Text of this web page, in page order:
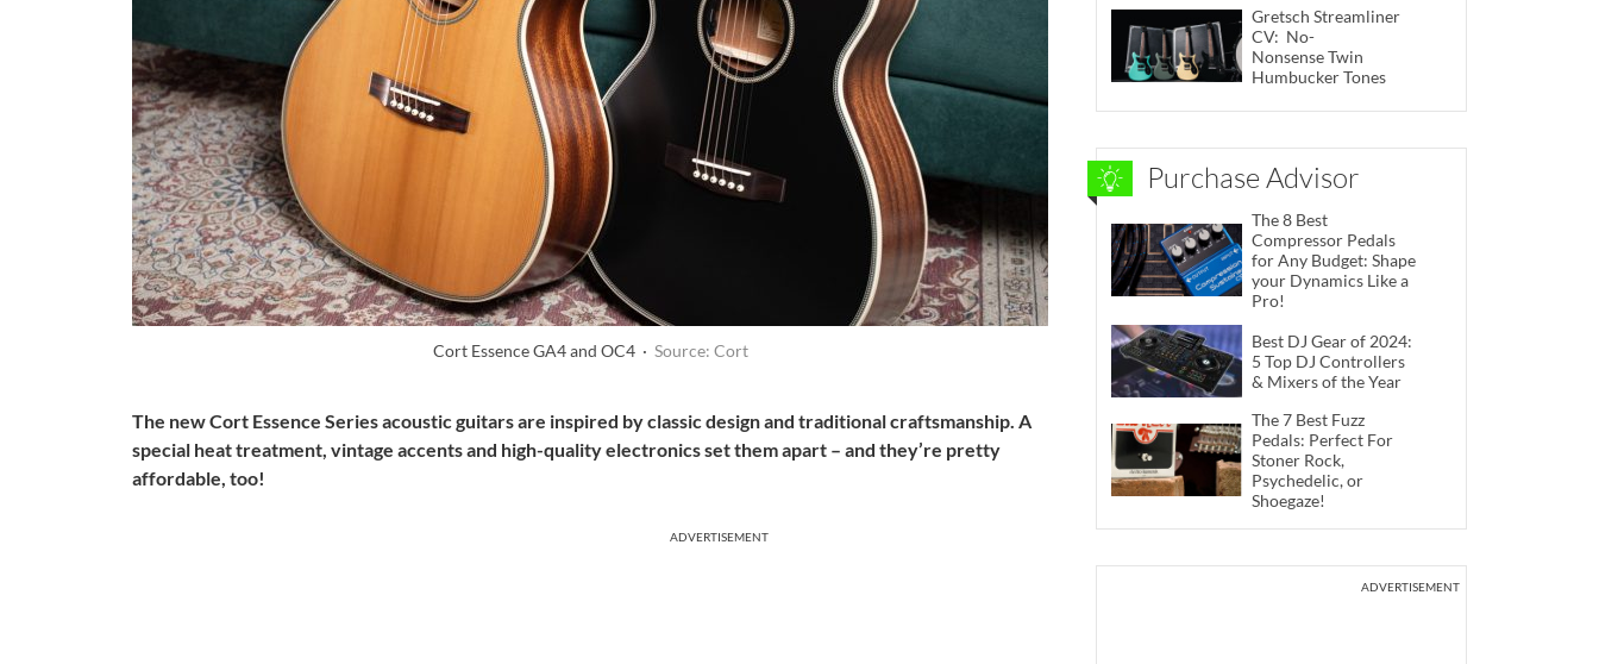
Cort Essence GA4 and OC4 · Source: Cort
The new Cort Essence Series acoustic guitars are inspired by classic design and traditional craftsmanship. A
special heat treatment, vintage accents and high-quality electronics set them apart – and they’re pretty
affordable, too!
ADVERTISEMENT
Gretsch Streamliner
CV: No-
Nonsense Twin
Humbucker Tones
Purchase Advisor
The 8 Best
Compressor Pedals
for Any Budget: Shape
your Dynamics Like a
Pro!
Best DJ Gear of 2024:
5 Top DJ Controllers
& Mixers of the Year
The 7 Best Fuzz
Pedals: Perfect For
Stoner Rock,
Psychedelic, or
Shoegaze!
ADVERTISEMENT